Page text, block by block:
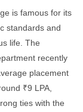
is famous for its
standards and
life. The
recently
placement
₹9 LPA,
ties with the